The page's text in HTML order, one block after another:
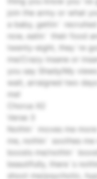
join the army or what
a baby, gettin`
now, eatin` their food
twenty-eight, they`re
me/Crazy insane or
you say Shady/My
wait, arraigned two
me!
Chorus X2
Verse 3
Nothin` moves me
me, nothin` soothes
boosts me/nothin`
beautifully, there`s
shoot me/psychotic,